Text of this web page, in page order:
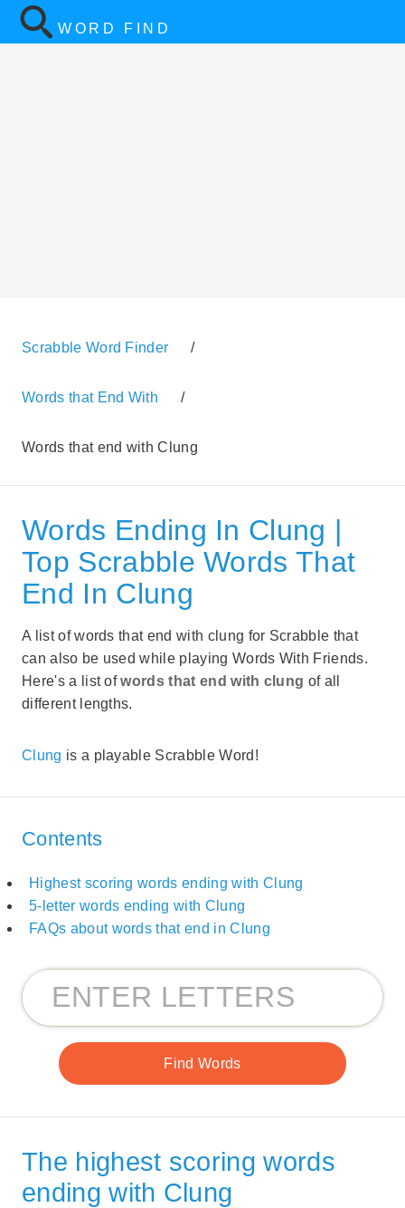
WORD FIND
Scrabble Word Finder /
Words that End With /
Words that end with Clung
Words Ending In Clung |
Top Scrabble Words That
End In Clung
A list of words that end with clung for Scrabble that
can also be used while playing Words With Friends.
Here's a list ofwords that end with clung of all
different lengths.
Clung is a playable Scrabble Word!
Contents
Highest scoring words ending with Clung
5-letter words ending with Clung
FAQs about words that end in Clung
The highest scoring words
ending with Clung